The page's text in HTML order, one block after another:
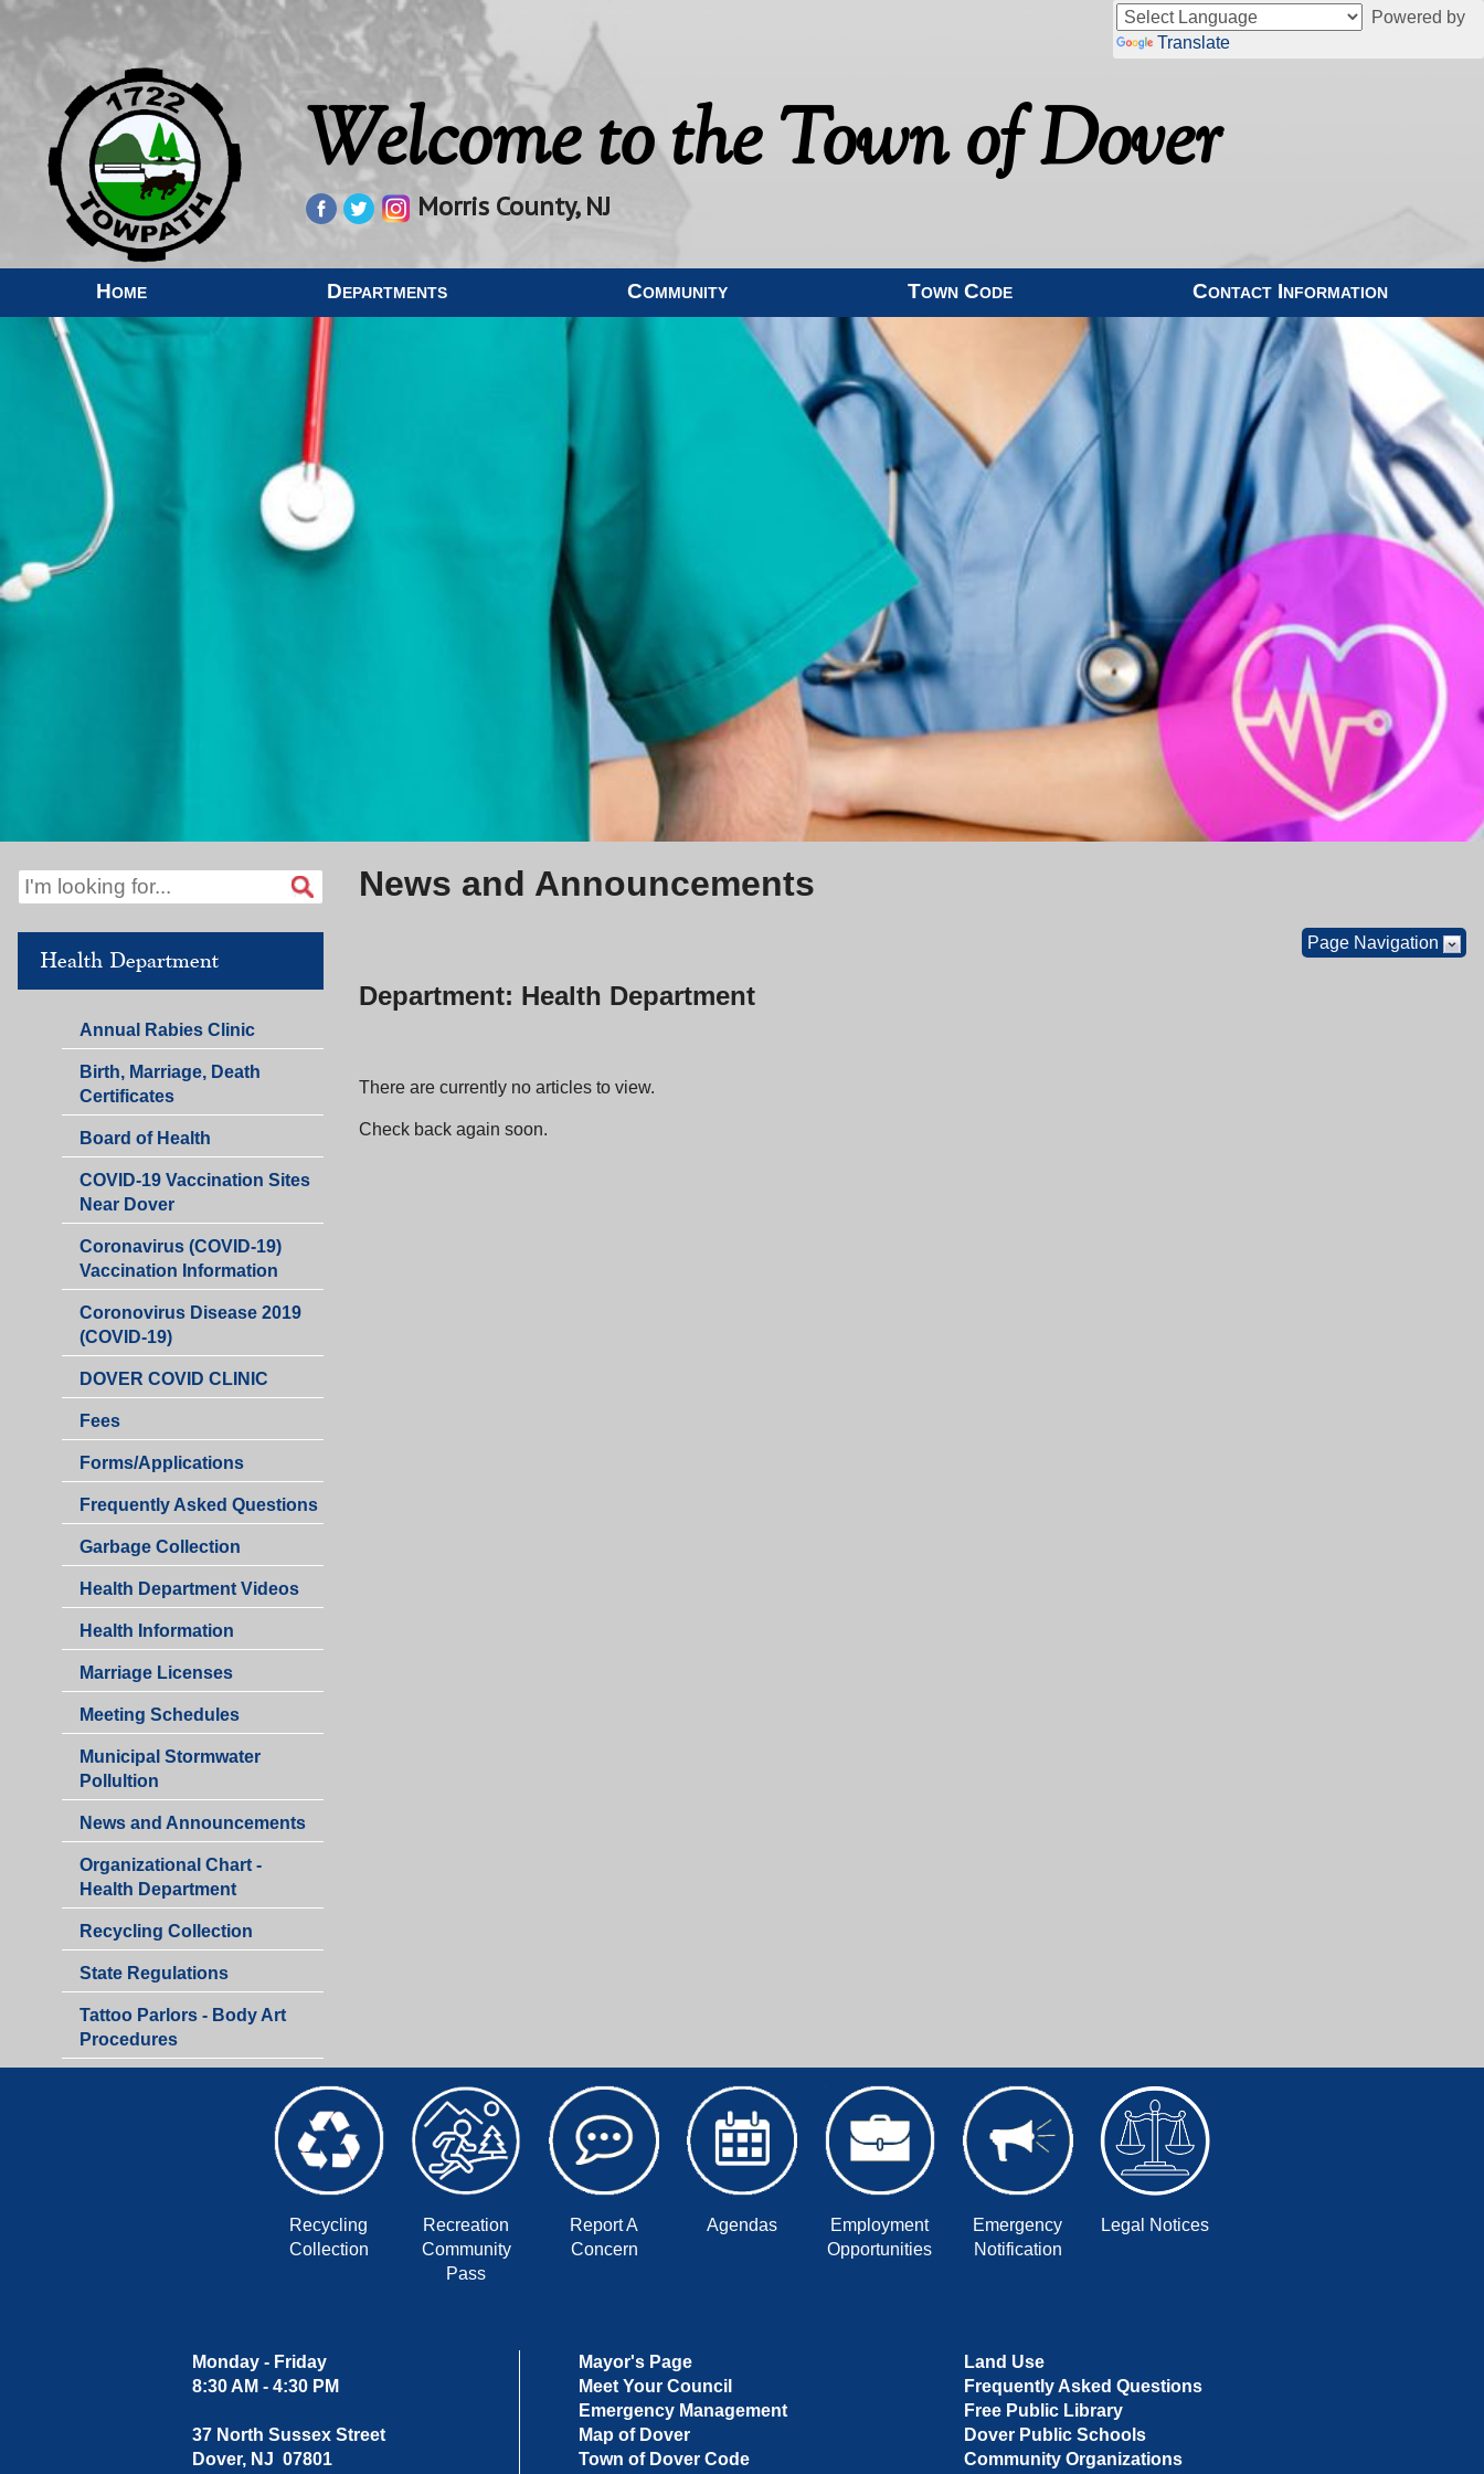
Powered by
Translate
Welcome to theTown of Dover
Morris County, NJ
Home Departments Community Town Code Contact Information
Health Department
Annual Rabies Clinic
Birth, Marriage, Death
Certificates
Board of Health
COVID-19 Vaccination Sites
Near Dover
Coronavirus (COVID-19)
Vaccination Information
Coronovirus Disease 2019
(COVID-19)
DOVER COVID CLINIC
Fees
Health
Department
Forms/Applications
Health
Department
Frequently Asked Questions
Garbage Collection
Health Department Videos
Health Information
Marriage Licenses
Health
Department
Meeting Schedules
Municipal Stormwater
Pollultion
Health
Department
News and Announcements
Organizational Chart -
Health Department
Recycling Collection
Health
Department
State Regulations
Tattoo Parlors - Body Art
Procedures
News and Announcements
Page Navigation
Department: Health Department
There are currently no articles to view.
Check back again soon.
Recycling
Collection
Recreation
Community
Pass
Report A
Concern
Agendas
Employment
Opportunities
Emergency
Notification
Legal Notices
Monday - Friday
8:30 AM - 4:30 PM
37 North Sussex Street
Dover, NJ 07801
Mayor's Page
Meet Your Council
Emergency Management
Map of Dover
Town of Dover Code
Land Use
Frequently Asked Questions
Free Public Library
Dover Public Schools
Community Organizations